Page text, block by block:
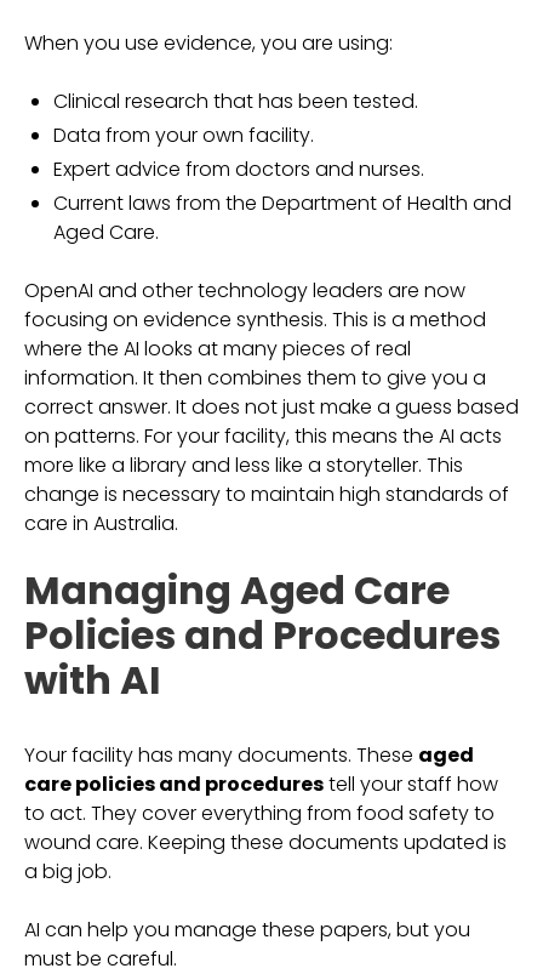
When you use evidence, you are using:
Clinical research that has been tested.
Data from your own facility.
Expert advice from doctors and nurses.
Current laws from the Department of Health and
Aged Care.
OpenAI and other technology leaders are now
focusing on evidence synthesis. This is a method
where the AI looks at many pieces of real
information. It then combines them to give you a
correct answer. It does not just make a guess based
on patterns. For your facility, this means the AI acts
more like a library and less like a storyteller. This
change is necessary to maintain high standards of
care in Australia.
Managing Aged Care
Policies and Procedures
with AI
Your facility has many documents. These aged
care policies and procedurestell your staff how
to act. They cover everything from food safety to
wound care. Keeping these documents updated is
a big job.
AI can help you manage these papers, but you
must be careful.